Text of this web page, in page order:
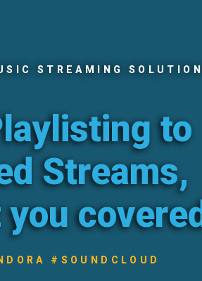
STREAMING SOLUTION
to
Streams,
covered
#SOUNDCLOUD